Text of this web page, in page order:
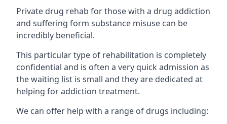
Private drug rehab for those with a drug addiction
and suffering form substance misuse can be
incredibly beneficial.
This particular type of rehabilitation is completely
confidential and is often a very quick admission as
the waiting list is small and they are dedicated at
helping for addiction treatment.
We can offer help with a range of drugs including: